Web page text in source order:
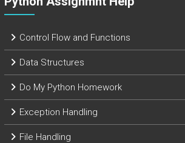
Control Flow and Functions
Data Structures
Do My Python Homework
Exception Handling
File Handling